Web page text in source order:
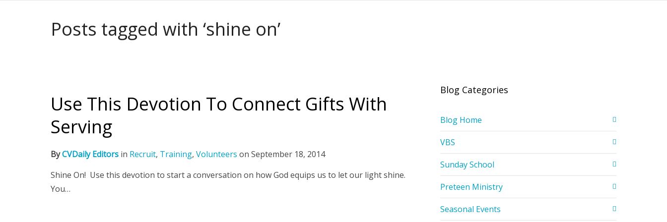
Posts tagged with ‘shine on’
Use This Devotion To Connect Gifts With
Serving
ByCVDaily Editors in Recruit, Training, Volunteers on September 18, 2014
Shine On! Use this devotion to start a conversation on how God equips us to let our light shine.
You…
Blog Categories
Blog Home
VBS
Sunday School
Preteen Ministry
Seasonal Events